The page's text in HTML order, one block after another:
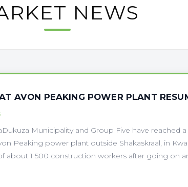
NEWS
AVON PEAKING POWER PLANT
Municipality and Group Five have reached
Peaking power plant outside Shakaskraal, in
about 1 500 construction workers after going on